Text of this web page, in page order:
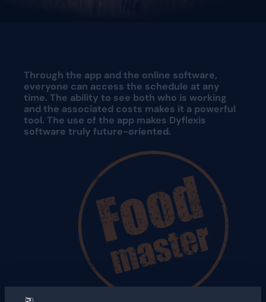
Through the app and the online software,
everyone can access the schedule at any
time. The ability to see both who is working
and the associated costs makes it a powerful
tool. The use of the app makes Dyflexis
software truly future-oriented.